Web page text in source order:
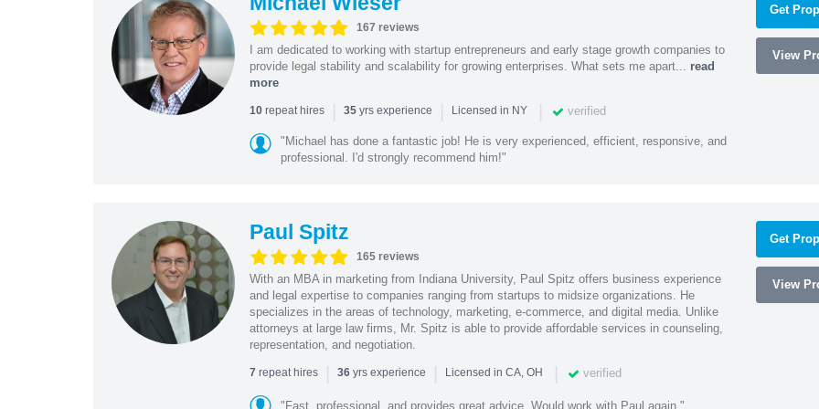
167 reviews
I am dedicated to working with startup entrepreneurs and early stage growth companies to
provide legal stability and scalability for growing enterprises. What sets me apart... read
more
10repeat hires | 35yrs experience | Licensed in NY | verified
"Michael has done a fantastic job! He is very experienced, efficient, responsive, and
professional. I'd strongly recommend him!"
Get
View
Paul Spitz
165 reviews
With an MBA in marketing from Indiana University, Paul Spitz offers business experience
and legal expertise to companies ranging from startups to midsize organizations. He
specializes in the areas of technology, marketing, e-commerce, and digital media. Unlike
attorneys at large law firms, Mr. Spitz is able to provide affordable services in counseling,
representation, and negotiation.
7 repeat hires | 36yrs experience | Licensed in CA, OH | verified
"Fast, professional, and provides great advice. Would work with Paul again."
Get
View